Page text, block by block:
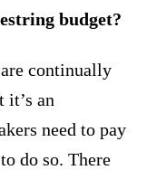
budget?
continually
it’s an
need to pay
do so. There